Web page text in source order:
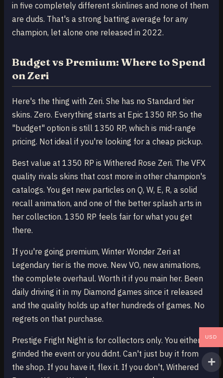
in five completely different skinlines and none of them
are duds. That's a strong batting average for any
champion, let alone one released in 2022.
Budget vs Premium: Where to Spend
on Zeri
Here's the thing with Zeri. She has no Standard tier
skins. Zero. Everything starts at Epic 1350 RP. So the
"budget" option is still 1350 RP, which is mid-range
pricing. Not ideal if you're looking for a cheap pickup.
Best value at 1350 RP is Withered Rose Zeri. The VFX
quality rivals skins that cost more in other champion's
catalogs. You get new particles on Q, W, E, R, a solid
recall animation, and one of the better splash arts in
her collection. 1350 RP feels fair for what you get
there.
If you're going premium, Winter Wonder Zeri at
Legendary tier is the move. New VO, new animations,
the complete overhaul. Worth it if you main her. Been
daily driving it in my Diamond games since it released
and the quality holds up after hundreds of games. No
regrets on that purchase.
Prestige Fright Night is for collectors only. You either
grinded the event or you didnt. Can't just buy it from
the shop. If you have it, flex it. If you don't, Withered
USD